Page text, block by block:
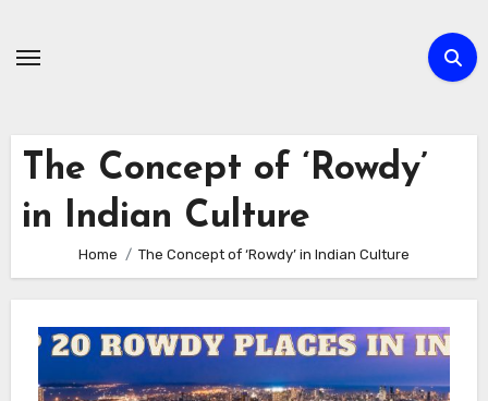
The Concept of ‘Rowdy’
in Indian Culture
Home The Concept of ‘Rowdy’ in Indian Culture